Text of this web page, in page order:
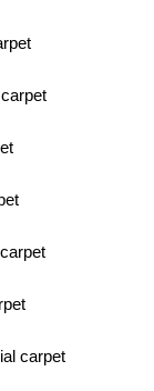
carpet